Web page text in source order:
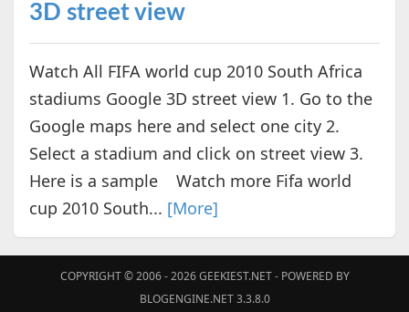
3D street view
Watch All FIFA world cup 2010 South Africa
stadiums Google 3D street view 1. Go to the
Google maps here and select one city 2.
Select a stadium and click on street view 3.
Here is a sample Watch more Fifa world
cup 2010 South... [More]
COPYRIGHT © 2006 - 2026GEEKIEST.NET- POWERED BY
BLOGENGINE.NET 3.3.8.0